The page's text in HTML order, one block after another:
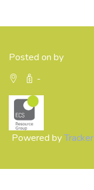
Posted on by
-
Powered byTracker